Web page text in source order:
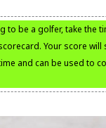
to be a golfer, take the
Your score will
and can be used to